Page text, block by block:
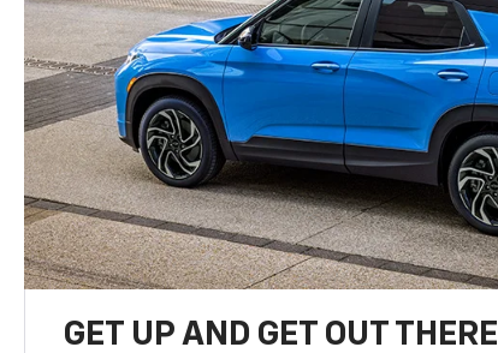
GET UP AND GET OUT THERE